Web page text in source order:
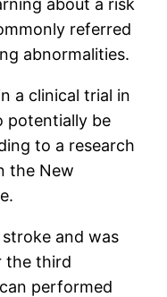
referred
abnormalities.
a clinical trial in
potentially be
to a research
the New
and was
the third
performed